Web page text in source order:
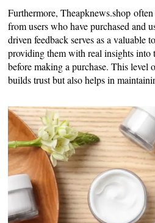
Furthermore, Theapknews.shop
from users who have purchased and
driven feedback serves as a valuable
providing them with real insights into
before making a purchase. This level
builds trust but also helps in